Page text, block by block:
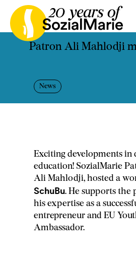
HU SK SL
ProjectsInsightsMedia
Patron Ali Mahlodji
News
Exciting developments in
education! SozialMarie
Ali Mahlodji, hosted a
SchuBu. He supports
his expertise as a
entrepreneur and EU
Ambassador.